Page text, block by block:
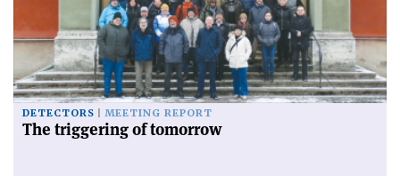
DETECTORS MEETING REPORT
The triggering of tomorrow